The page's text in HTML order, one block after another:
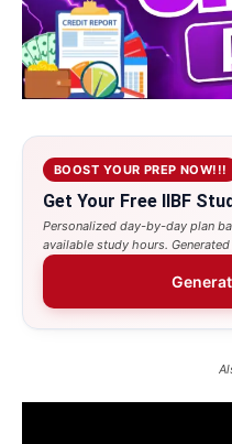
BOOST YOUR PREP NOW!!!
Get Your Free IIBF
Personalized day-by-day plan
available study hours.